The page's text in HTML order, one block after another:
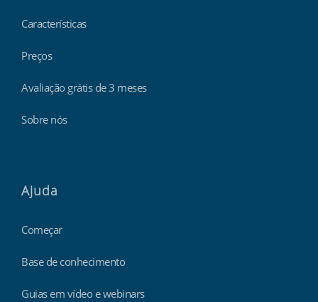
Características
Preços
Avaliação grátis de 3 meses
Sobre nós
Ajuda
Começar
Base de conhecimento
Guias em vídeo e webinars